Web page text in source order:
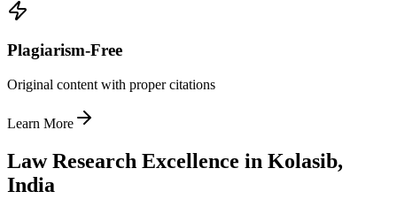
Plagiarism-Free
Original content with proper citations
Learn More
Law Research Excellence in Kolasib,
India